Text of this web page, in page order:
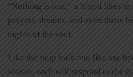
“Nothing is lost,” a friend likes to
prayers, dreams, and even those
nights of the soul.
Like the tulip bulb and like our
season, each will respond to the